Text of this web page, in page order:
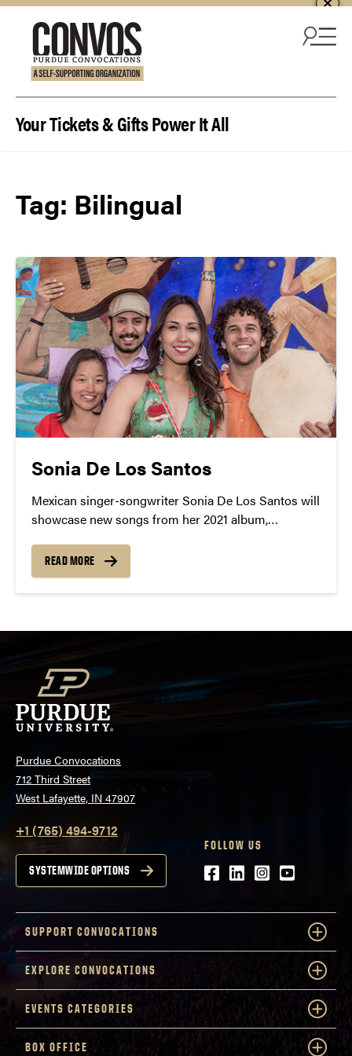
Your Tickets & Gifts Power It All
Tag: Bilingual
Sonia De Los Santos
Mexican singer-songwriter Sonia De Los Santos will
showcase new songs from her 2021 album,
always use more of – hope.
READ MORE
Purdue Convocations
712 Third Street
West Lafayette, IN 47907
+1 (765) 494-9712
SYSTEMWIDE OPTIONS
FOLLOW US
Facebook
LinkedIn
Instagram
Youtube
SUPPORT CONVOCATIONS
EXPLORE CONVOCATIONS
EVENTS CATEGORIES
BOX OFFICE